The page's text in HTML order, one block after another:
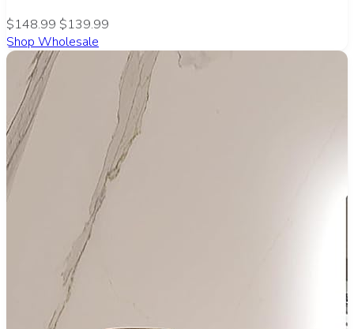
$148.99 $139.99
Shop Wholesale